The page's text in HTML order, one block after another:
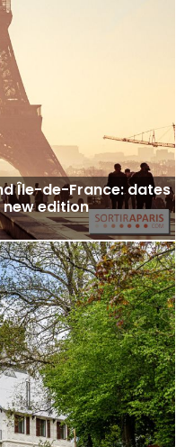
Île-de-France: dates
edition